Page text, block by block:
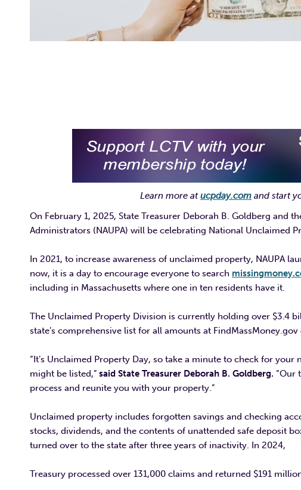
Learn more atucpday.com and start
On February 1, 2025, State Treasurer Deborah B. Goldberg and
Administrators (NAUPA) will be celebrating National Unclaimed
In 2021, to increase awareness of unclaimed property, NAUPA
now, it is a day to encourage everyone to search
including in Massachusetts where one in ten residents have it.
The Unclaimed Property Division is currently holding over $3.4
state’s comprehensive list for all amounts at
“It’s Unclaimed Property Day, so take a minute to check for
might be listed,” said State Treasurer Deborah B. Goldberg. “Our
process and reunite you with your property.”
Unclaimed property includes forgotten savings and checking
stocks, dividends, and the contents of unattended safe deposit
turned over to the state after three years of inactivity. In 2024,
Treasury processed over 131,000 claims and returned $191